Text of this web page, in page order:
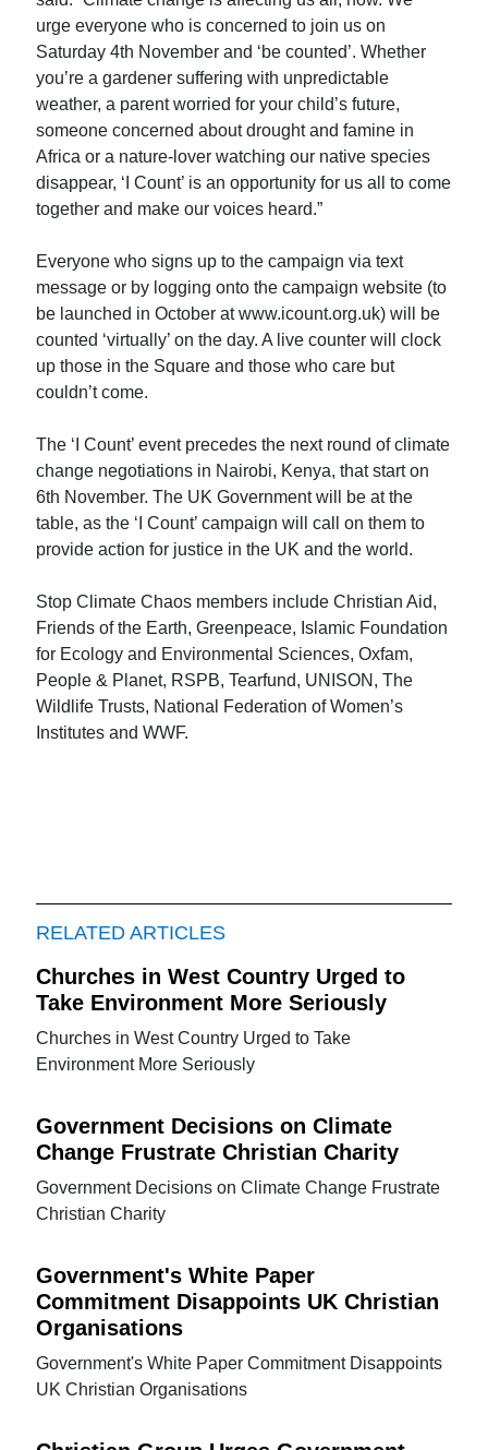
urge everyone who is concerned to join us on
Saturday 4th November and ‘be counted’. Whether
you’re a gardener suffering with unpredictable
weather, a parent worried for your child’s future,
someone concerned about drought and famine in
Africa or a nature-lover watching our native species
disappear, ‘I Count’ is an opportunity for us all to come
together and make our voices heard.”
Everyone who signs up to the campaign via text
message or by logging onto the campaign website (to
be launched in October at www.icount.org.uk) will be
counted ‘virtually’ on the day. A live counter will clock
up those in the Square and those who care but
couldn’t come.
The ‘I Count’ event precedes the next round of climate
change negotiations in Nairobi, Kenya, that start on
6th November. The UK Government will be at the
table, as the ‘I Count’ campaign will call on them to
provide action for justice in the UK and the world.
Stop Climate Chaos members include Christian Aid,
Friends of the Earth, Greenpeace, Islamic Foundation
for Ecology and Environmental Sciences, Oxfam,
People & Planet, RSPB, Tearfund, UNISON, The
Wildlife Trusts, National Federation of Women’s
Institutes and WWF.
RELATED ARTICLES
Churches in West Country Urged to
Take Environment More Seriously
Churches in West Country Urged to Take
Environment More Seriously
Government Decisions on Climate
Change Frustrate Christian Charity
Government Decisions on Climate Change Frustrate
Christian Charity
Government's White Paper
Commitment Disappoints UK Christian
Organisations
Government's White Paper Commitment Disappoints
UK Christian Organisations